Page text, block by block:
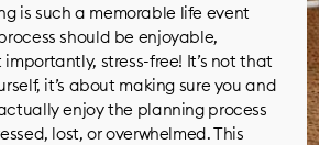
is such a memorable life event
should be enjoyable,
stress-free! It’s not that
it’s about making sure you and
enjoy the planning process
lost, or overwhelmed. This